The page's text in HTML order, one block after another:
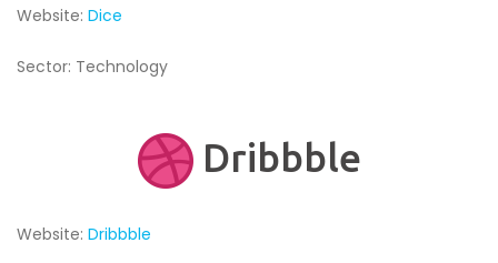
Website: Dice
Sector: Technology
Dribbble
Website: Dribbble